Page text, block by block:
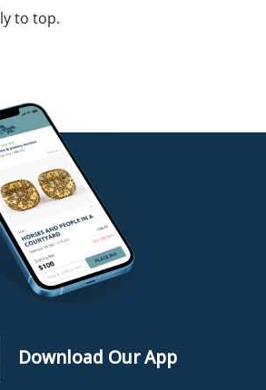
to top.
Download Our App